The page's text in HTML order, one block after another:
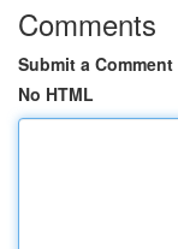
Comments
Submit a Comment
No HTML